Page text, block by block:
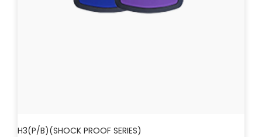
H3(P/B)(SHOCK PROOF SERIES)